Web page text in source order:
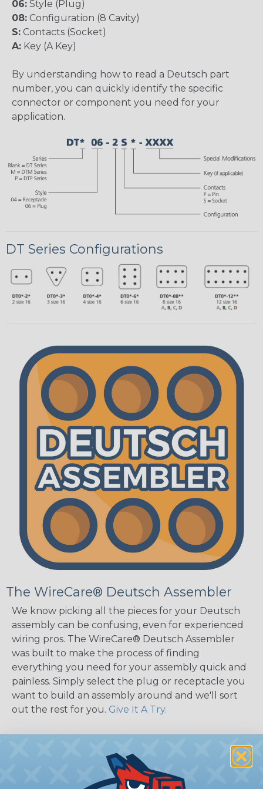
06: Style (Plug)
08: Configuration (8 Cavity)
S: Contacts (Socket)
A: Key (A Key)
By understanding how to read a Deutsch part
number, you can quickly identify the specific
connector or component you need for your
application.
DT Series Configurations
The WireCare® Deutsch Assembler
We know picking all the pieces for your Deutsch
assembly can be confusing, even for experienced
wiring pros. The WireCare® Deutsch Assembler
was built to make the process of finding
everything you need for your assembly quick and
painless. Simply select the plug or receptacle you
want to build an assembly around and we'll sort
out the rest for you. Give It A Try.
Key Features of the DT Series
Accept Contact Size 16 (13amps)